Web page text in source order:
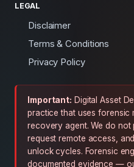
LEGAL
Disclaimer
Terms & Conditions
Privacy Policy
Important: Digital Asset
practice that uses forensic
recovery agent. We do
request remote access,
unlock cycles. Forensic
documented evidence —